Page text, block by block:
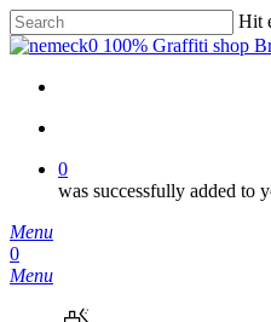
Skip
to
content
Hit
Close
0
was successfully added to
Menu
search
0
Menu